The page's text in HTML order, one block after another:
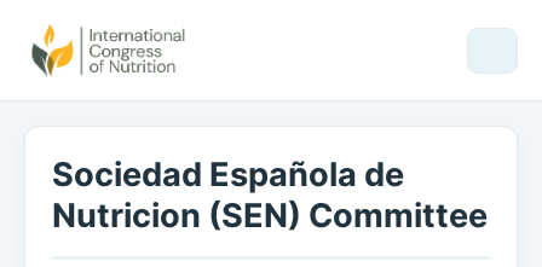
Sociedad Española de
Nutricion (SEN) Committee